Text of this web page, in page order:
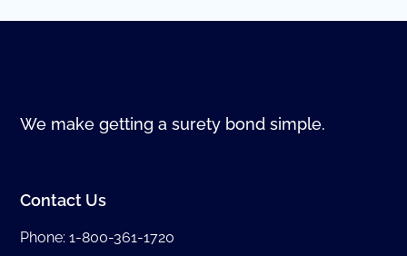
We make getting a surety bond simple.
Contact Us
Phone:1-800-361-1720